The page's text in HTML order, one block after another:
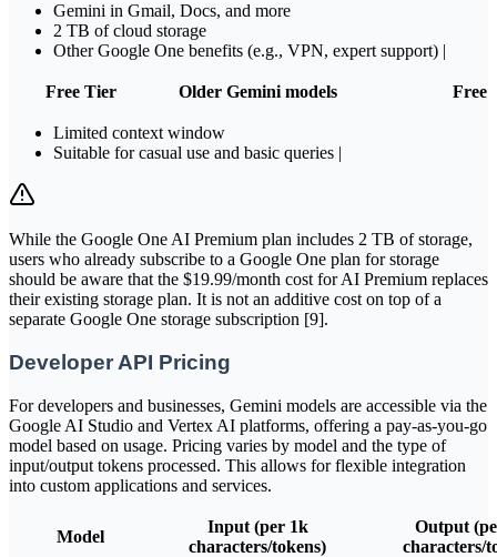
Gemini in Gmail, Docs, and more
2 TB of cloud storage
Other Google One benefits (e.g., VPN, expert support) |
Free Tier Older Gemini models Free
Limited context window
Suitable for casual use and basic queries |
While the Google One AI Premium plan includes 2 TB of storage,
users who already subscribe to a Google One plan for storage
should be aware that the $19.99/month cost for AI Premium replaces
their existing storage plan. It is not an additive cost on top of a
separate Google One storage subscription [9].
Developer API Pricing
For developers and businesses, Gemini models are accessible via the
Google AI Studio and Vertex AI platforms, offering a pay-as-you-go
model based on usage. Pricing varies by model and the type of
input/output tokens processed. This allows for flexible integration
into custom applications and services.
Model
Input (per 1k
characters/tokens)
Output
characters/